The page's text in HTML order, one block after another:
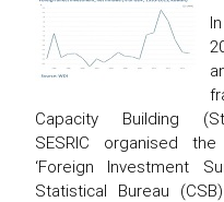
Capacity Building
SESRIC organised
‘Foreign Investment
Statistical Bureau